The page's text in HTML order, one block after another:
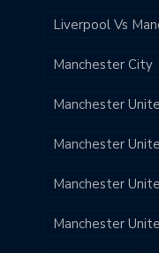
Liverpool Vs
Manchester City
Manchester
Manchester
Manchester
Manchester